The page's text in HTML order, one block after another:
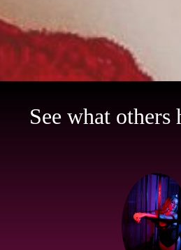
See what others